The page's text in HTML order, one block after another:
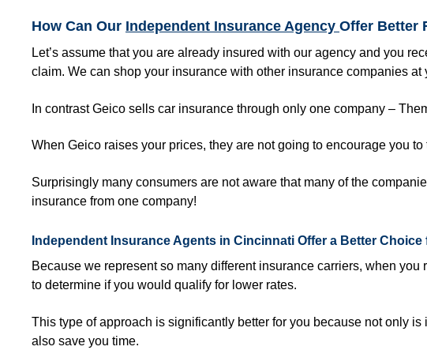
How Can Our Independent Insurance Agency Offer Better
Let’s assume that you are already insured with our agency and you
claim. We can shop your insurance with other insurance companies at
In contrast Geico sells car insurance through only one company –
When Geico raises your prices, they are not going to encourage you
Surprisingly many consumers are not aware that many of the
insurance from one company!
Independent Insurance Agents in Cincinnati Offer a Better
Because we represent so many different insurance carriers, when
to determine if you would qualify for lower rates.
This type of approach is significantly better for you because not only
also save you time.